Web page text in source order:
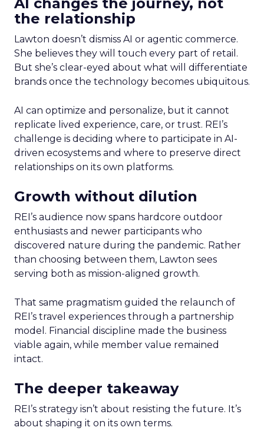
the relationship
Lawton doesn’t dismiss AI or agentic commerce.
She believes they will touch every part of retail.
But she’s clear-eyed about what will differentiate
brands once the technology becomes ubiquitous.
AI can optimize and personalize, but it cannot
replicate lived experience, care, or trust. REI’s
challenge is deciding where to participate in AI-
driven ecosystems and where to preserve direct
relationships on its own platforms.
Growth without dilution
REI’s audience now spans hardcore outdoor
enthusiasts and newer participants who
discovered nature during the pandemic. Rather
than choosing between them, Lawton sees
serving both as mission-aligned growth.
That same pragmatism guided the relaunch of
REI’s travel experiences through a partnership
model. Financial discipline made the business
viable again, while member value remained
intact.
The deeper takeaway
REI’s strategy isn’t about resisting the future. It’s
about shaping it on its own terms.